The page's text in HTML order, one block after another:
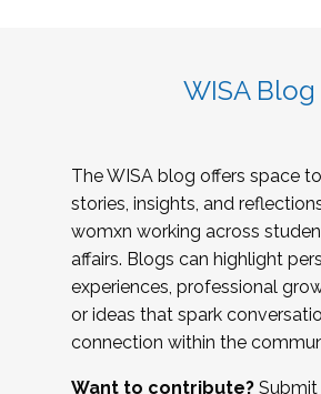
WISA Blog
The WISA blog offers space
stories, insights, and
womxn working across
affairs. Blogs can highlight
experiences, professional
or ideas that spark
connection within the
Want to contribute?